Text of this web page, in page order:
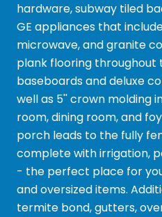
hardware, subway tiled
GE appliances that
microwave, and granite
plank flooring throughout
baseboards and deluxe
well as 5'' crown molding
room, dining room, and
porch leads to the fully
complete with irrigation,
- the perfect place for
and oversized items.
termite bond, gutters,